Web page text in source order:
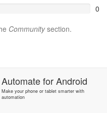
0
Communitysection.
AutomateforAndroid
Make your phone or tablet smarter with
automation